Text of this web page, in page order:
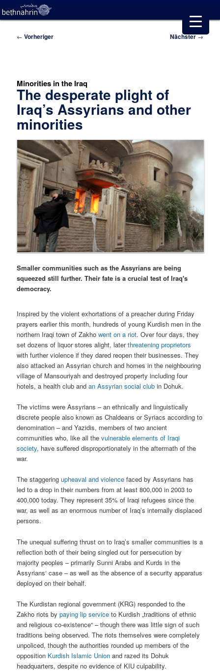
Beitragsnavigation
← Vorheriger Nächster→
Minorities in the Iraq
The desperate plight of
Iraq’s Assyrians and other
minorities
Smaller communities such as the Assyrians are being
squeezed still further. Their fate is a crucial test of Iraq's
democracy.
Inspired by the violent exhortations of a preacher during Friday
prayers earlier this month, hundreds of young Kurdish men in the
northern Iraqi town of Zakhowent on a riot. Over four days, they
set dozens of liquor stores alight, laterthreatening proprietors
with further violence if they dared reopen their businesses. They
also attacked an Assyrian church and homes in the neighbouring
village of Mansouriyah and destroyed property including four
hotels, a health club andan Assyrian social club in Dohuk.
The victims were Assyrians – an ethnically and linguistically
discrete people also known as Chaldeans or Syriacs according to
denomination – and Yazidis, members of two ancient
communities who, like all the vulnerable elements of Iraqi
society, have suffered disproportionately in the aftermath of the
war.
The staggeringupheaval and violence faced by Assyrians has
led to a drop in their numbers from at least 800,000 in 2003 to
400,000 today. They represent 35% of Iraqi refugees since the
war, as well as an enormous number of Iraq’s internally displaced
persons.
The unequal suffering thrust on to Iraq’s smaller communities is a
reflection both of their being singled out for persecution by
majority peoples – primarily Sunni Arabs and Kurds in the
Assyrians‘ case – as well as the absence of a security apparatus
deployed on their behalf.
The Kurdistan regional government (KRG) responded to the
Zakho riots bypaying lip service to Kurdish „traditions of ethnic
and religious co-existence“ – though there was little sign of such
traditions being observed. The riots themselves were completely
unpoliced, though the authorities rounded up members of the
opposition Kurdish Islamic Union and razed its Dohuk
headquarters, despite no evidence of KIU culpability.